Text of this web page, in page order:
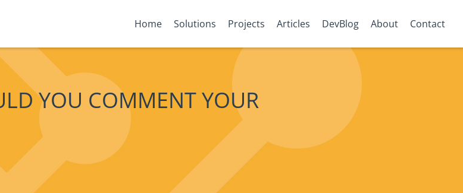
Home Solutions Projects Articles DevBlog About Contact
YOU COMMENT YOUR